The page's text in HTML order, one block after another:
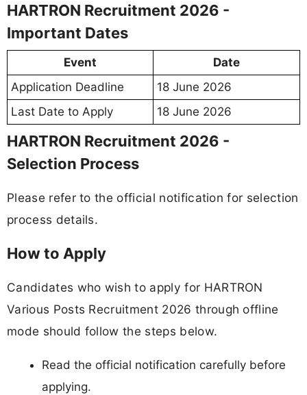
HARTRON Recruitment 2026 -
Important Dates
Event
Date
Application Deadline
18 June 2026
Last Date to Apply
18 June 2026
HARTRON Recruitment 2026 -
Selection Process
Please refer to the official notification for selection
process details.
How to Apply
Candidates who wish to apply for HARTRON
Various Posts Recruitment 2026 through offline
mode should follow the steps below.
Read the official notification carefully before
applying.